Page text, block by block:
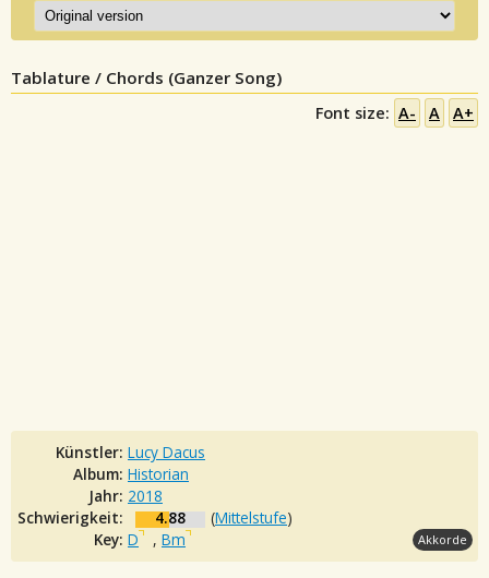
Tablature / Chords (Ganzer Song)
Font size: A- A A+
Künstler: Lucy Dacus
Album: Historian
Jahr: 2018
Schwierigkeit:
4.88 (Mittelstufe)
Key: D , Bm Akkorde